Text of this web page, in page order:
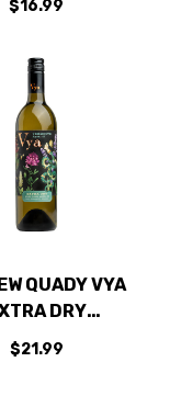
$16.99
QUADY VYA
DRY
750ML
$21.99